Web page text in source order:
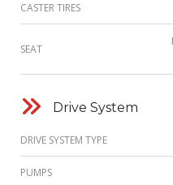
CASTER TIRES
SEAT
Drive System
DRIVE SYSTEM TYPE
PUMPS